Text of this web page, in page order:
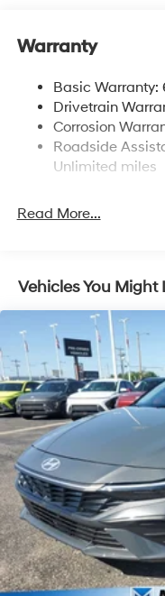
Single Stainless
Torsion Beam
4-Wheel Disc
Discs, Brake
Warranty
Basic
Drivetrain
Corrosion
Roadside
Unlimited miles
Read More...
Vehicles You Might